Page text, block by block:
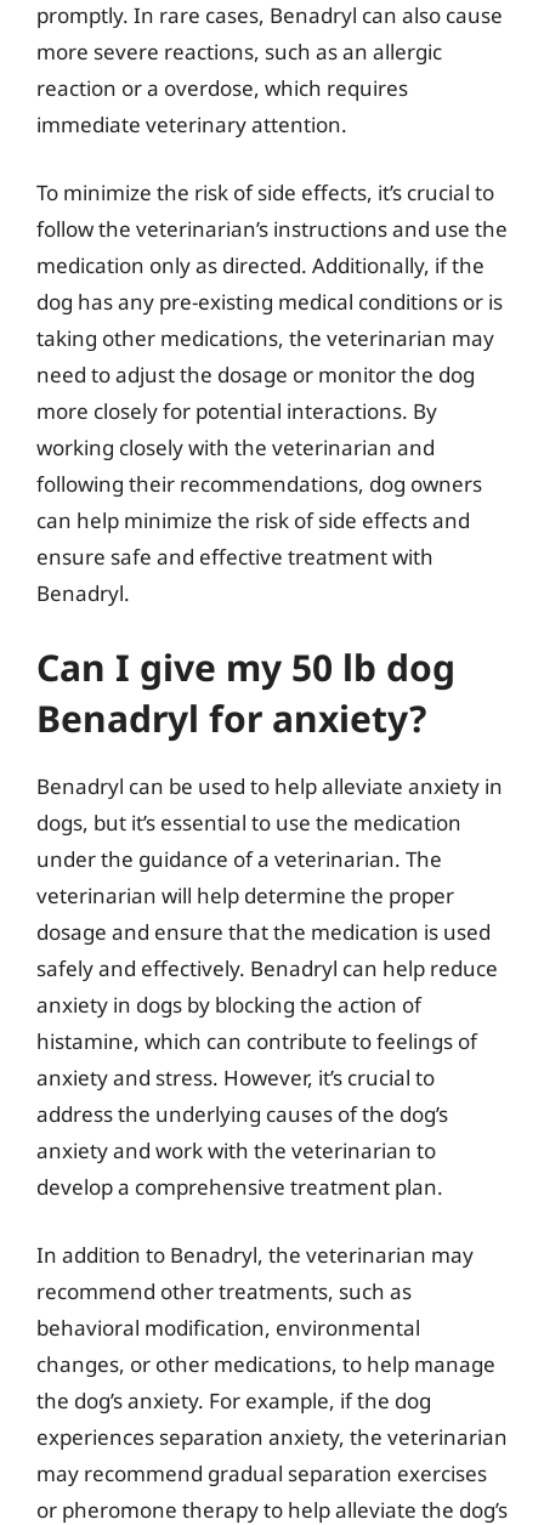
promptly. In rare cases, Benadryl can also cause
more severe reactions, such as an allergic
reaction or a overdose, which requires
immediate veterinary attention.
To minimize the risk of side effects, it’s crucial to
follow the veterinarian’s instructions and use the
medication only as directed. Additionally, if the
dog has any pre-existing medical conditions or is
taking other medications, the veterinarian may
need to adjust the dosage or monitor the dog
more closely for potential interactions. By
working closely with the veterinarian and
following their recommendations, dog owners
can help minimize the risk of side effects and
ensure safe and effective treatment with
Benadryl.
Can I give my 50 lb dog
Benadryl for anxiety?
Benadryl can be used to help alleviate anxiety in
dogs, but it’s essential to use the medication
under the guidance of a veterinarian. The
veterinarian will help determine the proper
dosage and ensure that the medication is used
safely and effectively. Benadryl can help reduce
anxiety in dogs by blocking the action of
histamine, which can contribute to feelings of
anxiety and stress. However, it’s crucial to
address the underlying causes of the dog’s
anxiety and work with the veterinarian to
develop a comprehensive treatment plan.
In addition to Benadryl, the veterinarian may
recommend other treatments, such as
behavioral modification, environmental
changes, or other medications, to help manage
the dog’s anxiety. For example, if the dog
experiences separation anxiety, the veterinarian
may recommend gradual separation exercises
or pheromone therapy to help alleviate the dog’s